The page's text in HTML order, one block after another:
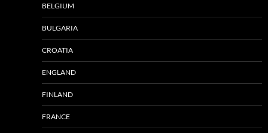
BELGIUM
BULGARIA
CROATIA
ENGLAND
FINLAND
FRANCE